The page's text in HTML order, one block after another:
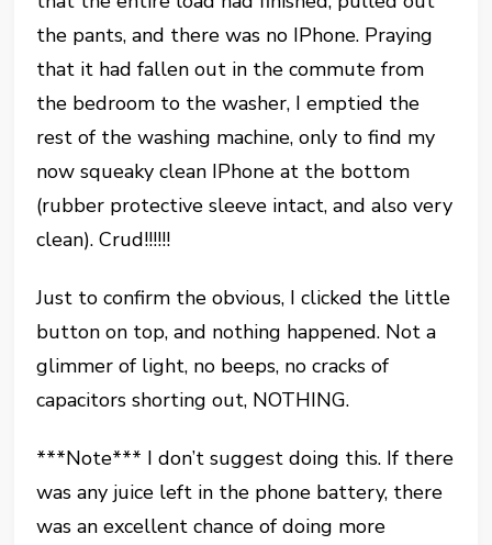
the pants, and there was no IPhone. Praying
that it had fallen out in the commute from
the bedroom to the washer, I emptied the
rest of the washing machine, only to find my
now squeaky clean IPhone at the bottom
(rubber protective sleeve intact, and also very
clean). Crud!!!!!!
Just to confirm the obvious, I clicked the little
button on top, and nothing happened. Not a
glimmer of light, no beeps, no cracks of
capacitors shorting out, NOTHING.
***Note*** I don’t suggest doing this. If there
was any juice left in the phone battery, there
was an excellent chance of doing more